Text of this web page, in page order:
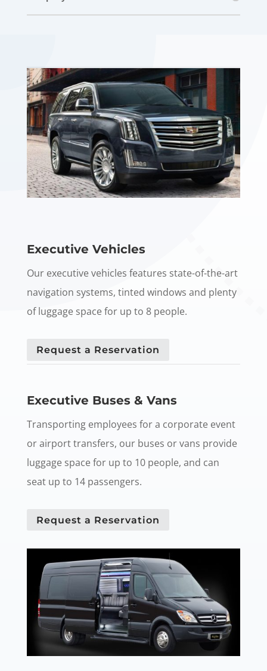
Executive Vehicles
Our executive vehicles features state-of-the-art
navigation systems, tinted windows and plenty
of luggage space for up to 8 people.
Request a Reservation
Executive Buses & Vans
Transporting employees for a corporate event
or airport transfers, our buses or vans provide
luggage space for up to 10 people, and can
seat up to 14 passengers.
Request a Reservation